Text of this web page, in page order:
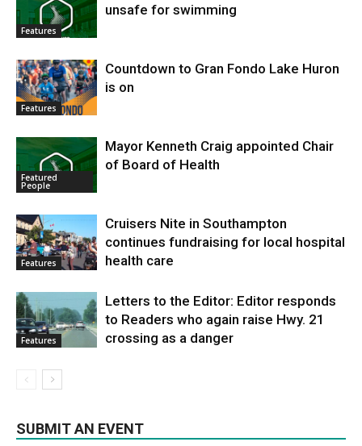
Features
unsafe for swimming
Features
Countdown to Gran Fondo Lake Huron
is on
Featured
People
Mayor Kenneth Craig appointed Chair
of Board of Health
Features
Cruisers Nite in Southampton
continues fundraising for local hospital
health care
Features
Letters to the Editor: Editor responds
to Readers who again raise Hwy. 21
crossing as a danger
SUBMIT AN EVENT